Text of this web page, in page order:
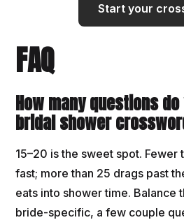
Start your
FAQ
How many questions
bridal shower
15–20 is the sweet spot. Fewer
fast; more than 25 drags past
eats into shower time. Balance
bride-specific, a few couple